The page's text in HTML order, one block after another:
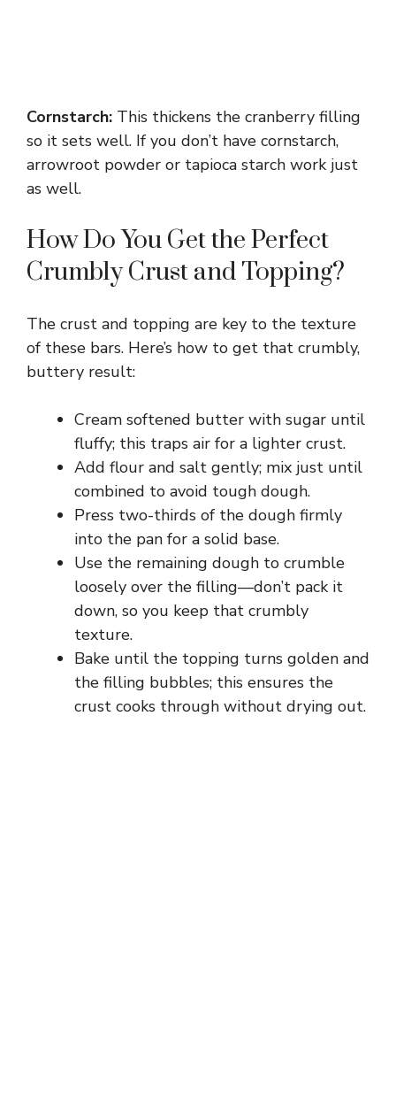
Cornstarch: This thickens the cranberry filling
so it sets well. If you don’t have cornstarch,
arrowroot powder or tapioca starch work just
as well.
How Do You Get the Perfect
Crumbly Crust and Topping?
The crust and topping are key to the texture
of these bars. Here’s how to get that crumbly,
buttery result:
Cream softened butter with sugar until
fluffy; this traps air for a lighter crust.
Add flour and salt gently; mix just until
combined to avoid tough dough.
Press two-thirds of the dough firmly
into the pan for a solid base.
Use the remaining dough to crumble
loosely over the filling—don’t pack it
down, so you keep that crumbly
texture.
Bake until the topping turns golden and
the filling bubbles; this ensures the
crust cooks through without drying out.